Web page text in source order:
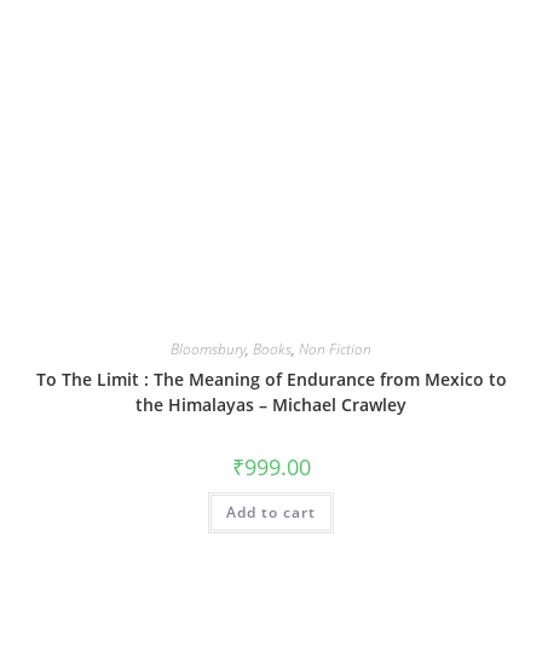
Bloomsbury, Books, Non Fiction
To The Limit : The Meaning of Endurance from Mexico to
the Himalayas – Michael Crawley
₹999.00
Add to cart